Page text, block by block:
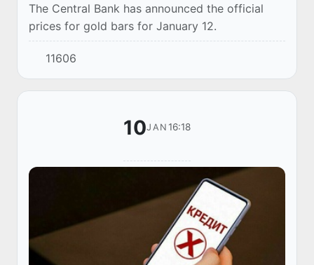
The Central Bank has announced the official
prices for gold bars for January 12.
11606
10JAN 16:18